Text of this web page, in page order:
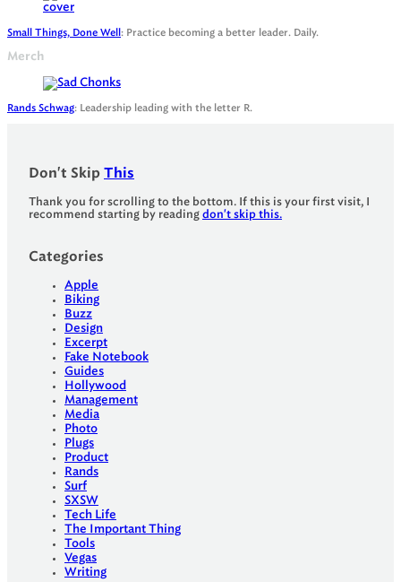
Small Things, Done Well : Practice becoming a better leader. Daily.
Merch
Rands Schwag: Leadership leading with the letter R.
Don't Skip This
Thank you for scrolling to the bottom. If this is your first visit, I
recommend starting by reading don't skip this.
Categories
Apple
Biking
Buzz
Design
Excerpt
Fake Notebook
Guides
Hollywood
Management
Media
Photo
Plugs
Product
Rands
Surf
SXSW
Tech Life
The Important Thing
Tools
Vegas
Writing